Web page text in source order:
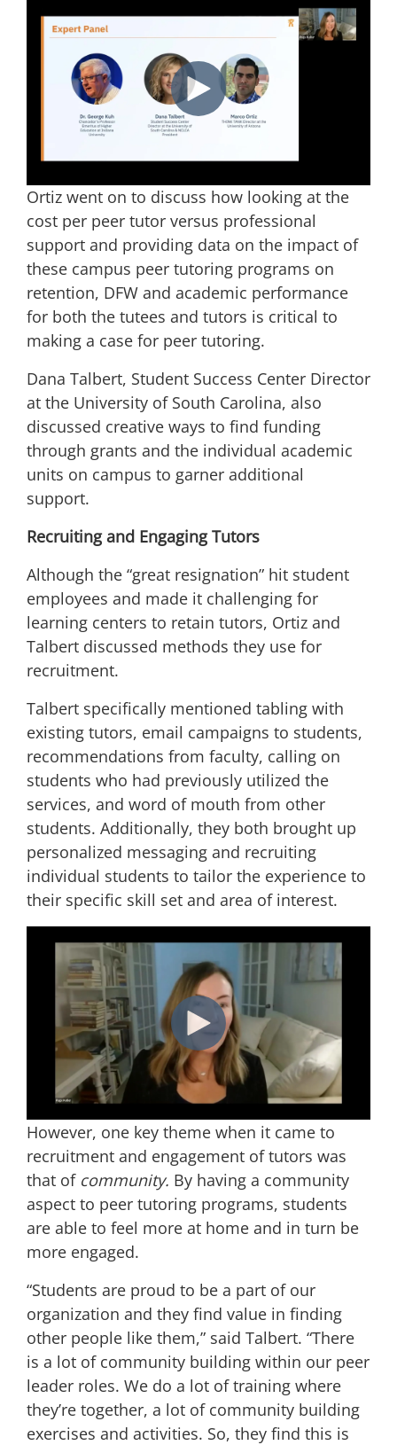
Ortiz went on to discuss how looking at the
cost per peer tutor versus professional
support and providing data on the impact of
these campus peer tutoring programs on
retention, DFW and academic performance
for both the tutees and tutors is critical to
making a case for peer tutoring.
Dana Talbert, Student Success Center Director
at the University of South Carolina, also
discussed creative ways to find funding
through grants and the individual academic
units on campus to garner additional
support.
Recruiting and Engaging Tutors
Although the “great resignation” hit student
employees and made it challenging for
learning centers to retain tutors, Ortiz and
Talbert discussed methods they use for
recruitment.
Talbert specifically mentioned tabling with
existing tutors, email campaigns to students,
recommendations from faculty, calling on
students who had previously utilized the
services, and word of mouth from other
students. Additionally, they both brought up
personalized messaging and recruiting
individual students to tailor the experience to
their specific skill set and area of interest.
However, one key theme when it came to
recruitment and engagement of tutors was
that of community. By having a community
aspect to peer tutoring programs, students
are able to feel more at home and in turn be
more engaged.
“Students are proud to be a part of our
organization and they find value in finding
other people like them,” said Talbert. “There
is a lot of community building within our peer
leader roles. We do a lot of training where
they’re together, a lot of community building
exercises and activities. So, they find this is